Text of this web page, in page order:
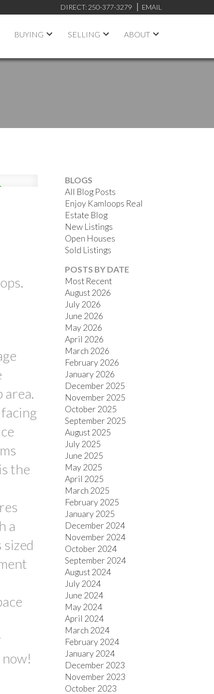
DIRECT: 250-377-3279 EMAIL
BUYING SELLING ABOUT
area.
the
a
BLOGS
All Blog Posts
Enjoy Kamloops Real
Estate Blog
New Listings
Open Houses
Sold Listings
POSTS BY DATE
Most Recent
August 2026
July 2026
June 2026
May 2026
April 2026
March 2026
February 2026
January 2026
December 2025
November 2025
October 2025
September 2025
August 2025
July 2025
June 2025
May 2025
April 2025
March 2025
February 2025
January 2025
December 2024
November 2024
October 2024
September 2024
August 2024
July 2024
June 2024
May 2024
April 2024
March 2024
February 2024
January 2024
December 2023
November 2023
October 2023